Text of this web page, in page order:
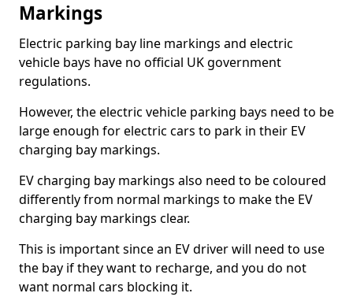
Markings
Electric parking bay line markings and electric
vehicle bays have no official UK government
regulations.
However, the electric vehicle parking bays need to be
large enough for electric cars to park in their EV
charging bay markings.
EV charging bay markings also need to be coloured
differently from normal markings to make the EV
charging bay markings clear.
This is important since an EV driver will need to use
the bay if they want to recharge, and you do not
want normal cars blocking it.